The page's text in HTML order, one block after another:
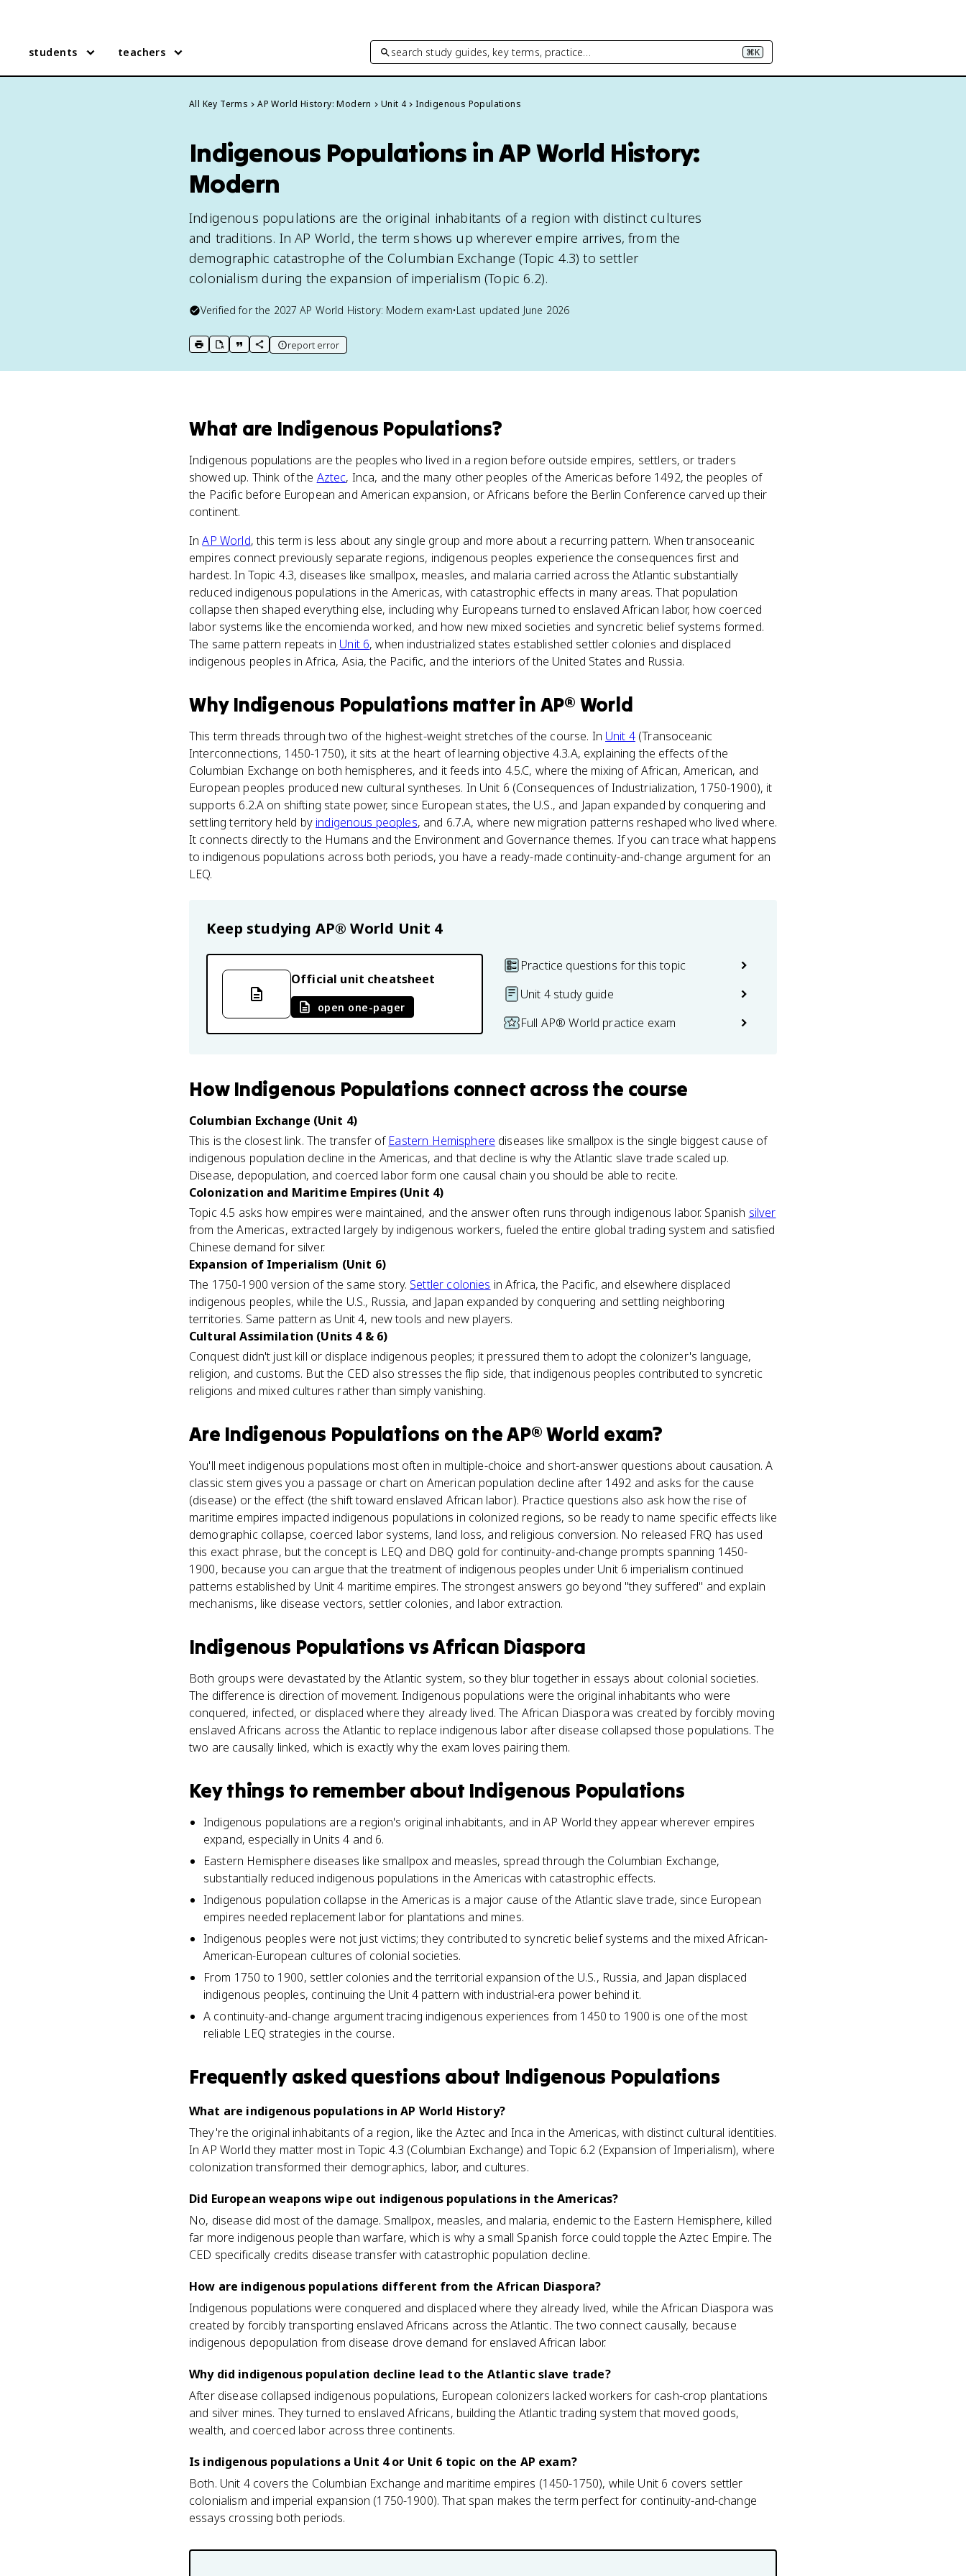
students teachers search study guides, key terms, practice… ⌘K
All Key Terms AP World History: Modern Unit 4 Indigenous Populations
Indigenous Populations in AP World History:
Modern
Indigenous populations are the original inhabitants of a region with distinct cultures
and traditions. In AP World, the term shows up wherever empire arrives, from the
demographic catastrophe of the Columbian Exchange (Topic 4.3) to settler
colonialism during the expansion of imperialism (Topic 6.2).
Verified for the 2027 AP World History: Modern exam•Last updated June 2026
print key term
export to Google Doc
copy citation
copy link to this page
report error
What are Indigenous Populations?
Indigenous populations are the peoples who lived in a region before outside empires, settlers, or traders
showed up. Think of the Aztec, Inca, and the many other peoples of the Americas before 1492, the peoples of
the Pacific before European and American expansion, or Africans before the Berlin Conference carved up their
continent.
InAP World, this term is less about any single group and more about a recurring pattern. When transoceanic
empires connect previously separate regions, indigenous peoples experience the consequences first and
hardest. In Topic 4.3, diseases like smallpox, measles, and malaria carried across the Atlantic substantially
reduced indigenous populations in the Americas, with catastrophic effects in many areas. That population
collapse then shaped everything else, including why Europeans turned to enslaved African labor, how coerced
labor systems like the encomienda worked, and how new mixed societies and syncretic belief systems formed.
The same pattern repeats in Unit 6, when industrialized states established settler colonies and displaced
indigenous peoples in Africa, Asia, the Pacific, and the interiors of the United States and Russia.
Why Indigenous Populations matterin AP® World
This term threads through two of the highest-weight stretches of the course. In Unit 4(Transoceanic
Interconnections, 1450-1750), it sits at the heart of learning objective 4.3.A, explaining the effects of the
Columbian Exchange on both hemispheres, and it feeds into 4.5.C, where the mixing of African, American, and
European peoples produced new cultural syntheses. In Unit 6 (Consequences of Industrialization, 1750-1900), it
supports 6.2.A on shifting state power, since European states, the U.S., and Japan expanded by conquering and
settling territory held by indigenous peoples, and 6.7.A, where new migration patterns reshaped who lived where.
It connects directly to the Humans and the Environment and Governance themes. If you can trace what happens
to indigenous populations across both periods, you have a ready-made continuity-and-change argument for an
LEQ.
Keep studying AP® World Unit 4
Official unit cheatsheet
open one-pager
Practice questions for this topic
Unit 4 study guide
Full AP® World practice exam
How Indigenous Populations connect across the course
Columbian Exchange (Unit 4)
This is the closest link. The transfer of Eastern Hemisphere diseases like smallpox is the single biggest cause of
indigenous population decline in the Americas, and that decline is why the Atlantic slave trade scaled up.
Disease, depopulation, and coerced labor form one causal chain you should be able to recite.
Colonization and Maritime Empires (Unit 4)
Topic 4.5 asks how empires were maintained, and the answer often runs through indigenous labor. Spanish silver
from the Americas, extracted largely by indigenous workers, fueled the entire global trading system and satisfied
Chinese demand for silver.
Expansion of Imperialism (Unit 6)
The 1750-1900 version of the same story. Settler colonies in Africa, the Pacific, and elsewhere displaced
indigenous peoples, while the U.S., Russia, and Japan expanded by conquering and settling neighboring
territories. Same pattern as Unit 4, new tools and new players.
Cultural Assimilation (Units 4 & 6)
Conquest didn't just kill or displace indigenous peoples; it pressured them to adopt the colonizer's language,
religion, and customs. But the CED also stresses the flip side, that indigenous peoples contributed to syncretic
religions and mixed cultures rather than simply vanishing.
Are Indigenous Populations on theAP® World exam?
You'll meet indigenous populations most often in multiple-choice and short-answer questions about causation. A
classic stem gives you a passage or chart on American population decline after 1492 and asks for the cause
(disease) or the effect (the shift toward enslaved African labor). Practice questions also ask how the rise of
maritime empires impacted indigenous populations in colonized regions, so be ready to name specific effects like
demographic collapse, coerced labor systems, land loss, and religious conversion. No released FRQ has used
this exact phrase, but the concept is LEQ and DBQ gold for continuity-and-change prompts spanning 1450-
1900, because you can argue that the treatment of indigenous peoples under Unit 6 imperialism continued
patterns established by Unit 4 maritime empires. The strongest answers go beyond "they suffered" and explain
mechanisms, like disease vectors, settler colonies, and labor extraction.
Indigenous Populations vsAfrican Diaspora
Both groups were devastated by the Atlantic system, so they blur together in essays about colonial societies.
The difference is direction of movement. Indigenous populations were the original inhabitants who were
conquered, infected, or displaced where they already lived. The African Diaspora was created by forcibly moving
enslaved Africans across the Atlantic to replace indigenous labor after disease collapsed those populations. The
two are causally linked, which is exactly why the exam loves pairing them.
Key things to remember about Indigenous Populations
Indigenous populations are a region's original inhabitants, and in AP World they appear wherever empires
expand, especially in Units 4 and 6.
Eastern Hemisphere diseases like smallpox and measles, spread through the Columbian Exchange,
substantially reduced indigenous populations in the Americas with catastrophic effects.
Indigenous population collapse in the Americas is a major cause of the Atlantic slave trade, since European
empires needed replacement labor for plantations and mines.
Indigenous peoples were not just victims; they contributed to syncretic belief systems and the mixed African-
American-European cultures of colonial societies.
From 1750 to 1900, settler colonies and the territorial expansion of the U.S., Russia, and Japan displaced
indigenous peoples, continuing the Unit 4 pattern with industrial-era power behind it.
A continuity-and-change argument tracing indigenous experiences from 1450 to 1900 is one of the most
reliable LEQ strategies in the course.
Frequently asked questions about Indigenous Populations
What are indigenous populations in AP World History?
They're the original inhabitants of a region, like the Aztec and Inca in the Americas, with distinct cultural identities.
In AP World they matter most in Topic 4.3 (Columbian Exchange) and Topic 6.2 (Expansion of Imperialism), where
colonization transformed their demographics, labor, and cultures.
Did European weapons wipe out indigenous populations in the Americas?
No, disease did most of the damage. Smallpox, measles, and malaria, endemic to the Eastern Hemisphere, killed
far more indigenous people than warfare, which is why a small Spanish force could topple the Aztec Empire. The
CED specifically credits disease transfer with catastrophic population decline.
How are indigenous populations different from the African Diaspora?
Indigenous populations were conquered and displaced where they already lived, while the African Diaspora was
created by forcibly transporting enslaved Africans across the Atlantic. The two connect causally, because
indigenous depopulation from disease drove demand for enslaved African labor.
Why did indigenous population decline lead to the Atlantic slave trade?
After disease collapsed indigenous populations, European colonizers lacked workers for cash-crop plantations
and silver mines. They turned to enslaved Africans, building the Atlantic trading system that moved goods,
wealth, and coerced labor across three continents.
Is indigenous populations a Unit 4 or Unit 6 topic on the AP exam?
Both. Unit 4 covers the Columbian Exchange and maritime empires (1450-1750), while Unit 6 covers settler
colonialism and imperial expansion (1750-1900). That span makes the term perfect for continuity-and-change
essays crossing both periods.